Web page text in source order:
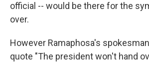
official -- would be there for the
over.
However Ramaphosa's
quote "The president won't hand